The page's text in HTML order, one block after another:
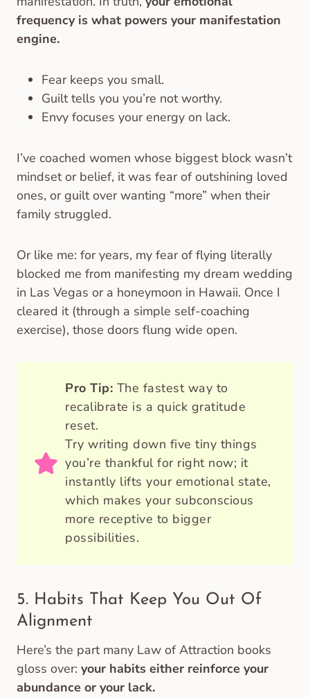
frequency is what powers your manifestation
engine.
Fear keeps you small.
Guilt tells you you’re not worthy.
Envy focuses your energy on lack.
I’ve coached women whose biggest block wasn’t
mindset or belief, it was fear of outshining loved
ones, or guilt over wanting “more” when their
family struggled.
Or like me: for years, my fear of flying literally
blocked me from manifesting my dream wedding
in Las Vegas or a honeymoon in Hawaii. Once I
cleared it (through a simple self-coaching
exercise), those doors flung wide open.
Pro Tip: The fastest way to
recalibrate is a quick gratitude
reset.
Try writing down five tiny things
you’re thankful for right now; it
instantly lifts your emotional state,
which makes your subconscious
more receptive to bigger
possibilities.
5. Habits That Keep You Out Of
Alignment
Here’s the part many Law of Attraction books
gloss over: your habits either reinforce your
abundance or your lack.